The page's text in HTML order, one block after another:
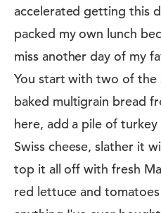
accelerated getting this
packed my own lunch
miss another day of my
You start with two of the
baked multigrain bread
here, add a pile of turkey
Swiss cheese, slather it
top it all off with fresh
red lettuce and